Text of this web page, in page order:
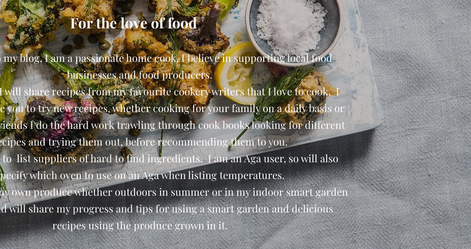
For the love of food
my blog, I am a passionate home cook, I believe in supporting local food
businesses and food producers.
will share recipes from my favourite cookery writers that I love to cook, I
you to try new recipes, whether cooking for your family on a daily basis or
I do the hard work trawling through cook books looking for different
and trying them out, before recommending them to you.
list suppliers of hard to find ingredients. I am an Aga user, so will also
which oven to use on an Aga when listing temperatures.
own produce whether outdoors in summer or in my indoor smart garden
will share my progress and tips for using a smart garden and delicious
recipes using the produce grown in it.